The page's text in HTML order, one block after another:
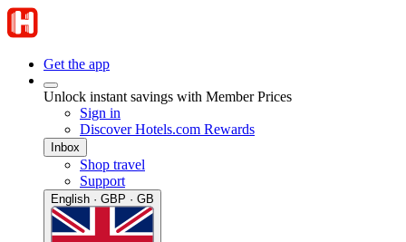
Get the app
Unlock instant savings with Member Prices
Sign in
Discover Hotels.com Rewards
Inbox
Shop travel
Support
English · GBP · GB